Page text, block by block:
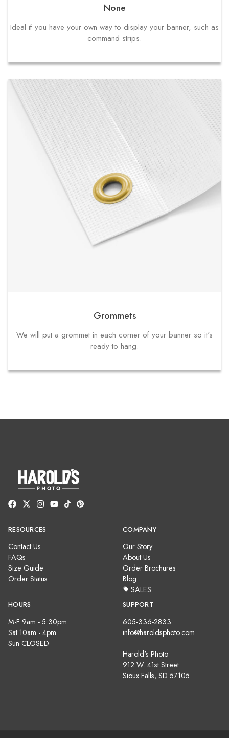
None
Ideal if you have your own way to display your banner, such as
command strips.
Grommets
We will put a grommet in each corner of your banner so it's
ready to hang.
RESOURCES
Contact Us
FAQs
Size Guide
Order Status
COMPANY
Our Story
About Us
Order Brochures
Blog
SALES
HOURS
M-F 9am - 5:30pm
Sat 10am - 4pm
Sun CLOSED
SUPPORT
605-336-2833
info@haroldsphoto.com
Harold's Photo
912 W. 41st Street
Sioux Falls, SD 57105